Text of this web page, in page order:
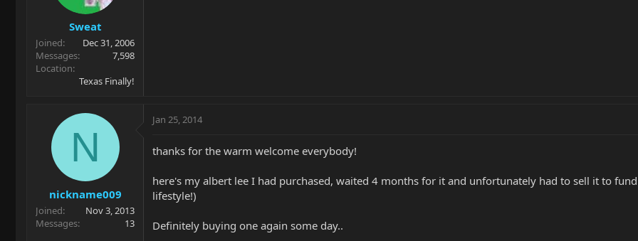
Sweat
Joined
Dec 31, 2006
Messages
7,598
Location
Texas Finally!
N
nickname009
Joined
Nov 3, 2013
Messages
13
Jan 25, 2014
thanks for the warm welcome everybody!
here's my albert lee I had purchased, waited 4 months for it and unfortunately had to sell it to
lifestyle!)
Definitely buying one again some day..